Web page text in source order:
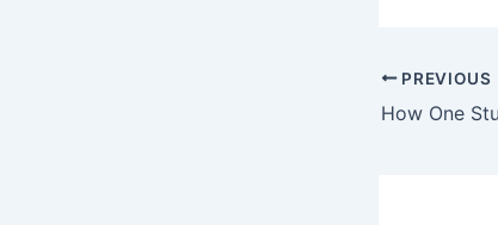
PREVIOUS